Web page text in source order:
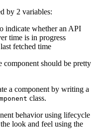
by 2 variables:
indicate whether an API
time is in progress
fetched time
should be pretty
a component by writing a
class.
behavior using lifecycle
look and feel using the